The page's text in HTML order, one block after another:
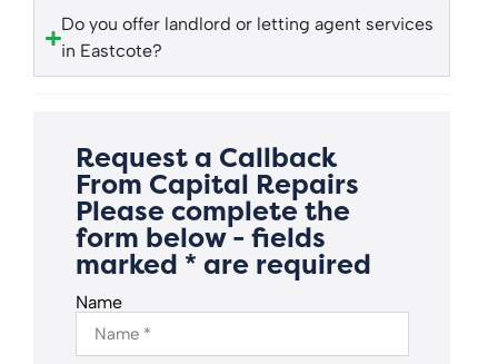
Do you offer landlord or letting agent services
in Eastcote?
Request a Callback
From Capital Repairs
Please complete the
form below - fields
marked * are required
Name